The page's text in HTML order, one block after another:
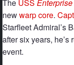
The USS Enterprise
newwarp core.
Starfleet Admiral’s
after six years,
event.